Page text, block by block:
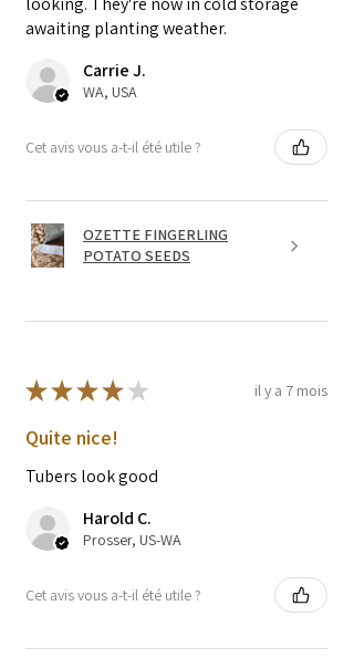
awaiting planting weather.
Carrie J.
WA, USA
Cet avis vous a-t-il été utile ?
OZETTE FINGERLING
POTATO SEEDS
★★★★ ★ il y a 7 mois
Quite nice!
Tubers look good
Harold C.
Prosser, US-WA
Cet avis vous a-t-il été utile ?